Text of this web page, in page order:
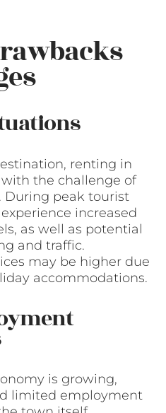
renting in
the challenge of
During peak tourist
increased
as well as potential
and traffic.
may be higher due
accommodations.
is growing,
limited employment